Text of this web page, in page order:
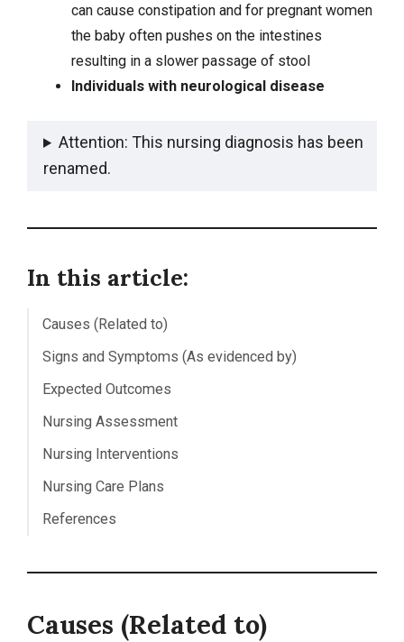
can cause constipation and for pregnant women
the baby often pushes on the intestines
resulting in a slower passage of stool
Individuals with neurological disease
Attention: This nursing diagnosis has been
renamed.
In this article:
Causes (Related to)
Signs and Symptoms (As evidenced by)
Expected Outcomes
Nursing Assessment
Nursing Interventions
Nursing Care Plans
References
Causes (Related to)